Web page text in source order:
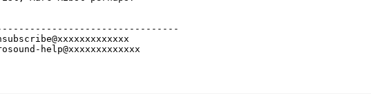
help@xxxxxxxxxxxxx